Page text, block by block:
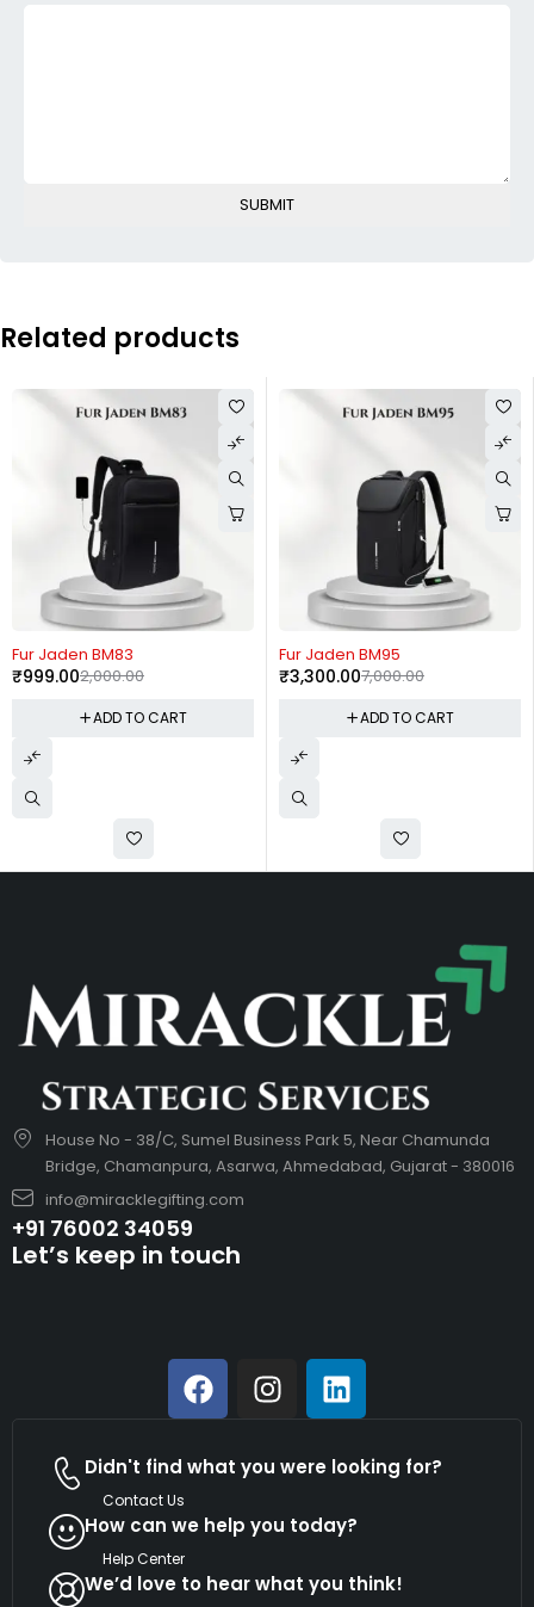
Related products
-50%
Fur Jaden BM83
2,000.00
₹999.00
ADD TO CART
-53%
Fur Jaden BM95
7,000.00
₹3,300.00
ADD TO CART
House No - 38/C, Sumel Business Park 5, Near Chamunda
Bridge, Chamanpura, Asarwa, Ahmedabad, Gujarat - 380016
info@miracklegifting.com
+91 76002 34059
Let’s keep in touch
Didn't find what you were looking for?
Contact Us
How can we help you today?
Help Center
We’d love to hear what you think!